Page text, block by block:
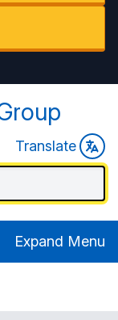
Translate
Expand Menu